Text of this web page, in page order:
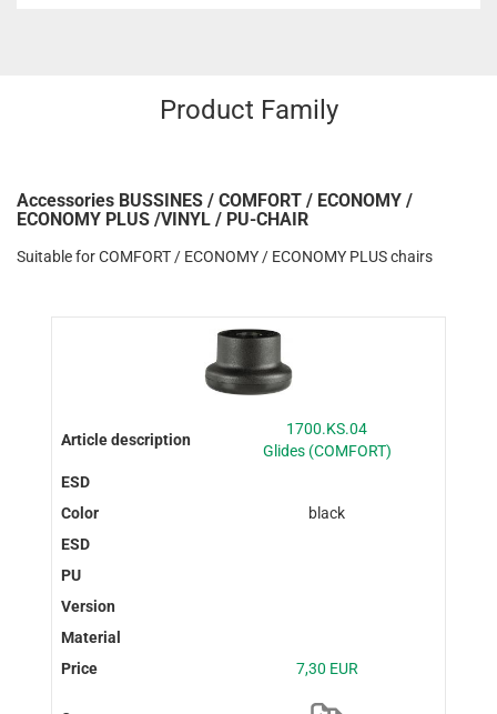
Product Family
Accessories BUSSINES / COMFORT / ECONOMY /
ECONOMY PLUS /VINYL / PU-CHAIR
Suitable for COMFORT / ECONOMY / ECONOMY PLUS chairs
1700.KS.04
Glides (COMFORT)
black
7,30 EUR